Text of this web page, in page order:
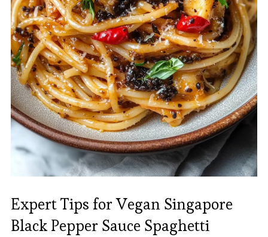
Expert Tips for Vegan Singapore
Black Pepper Sauce Spaghetti